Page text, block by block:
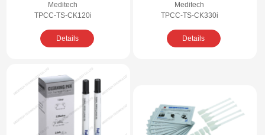
Compatible Cleaning
Meditech
TPCC-TS-CK120i
Details
Compatible Cleaning
Meditech
TPCC-TS-CK330i
Details